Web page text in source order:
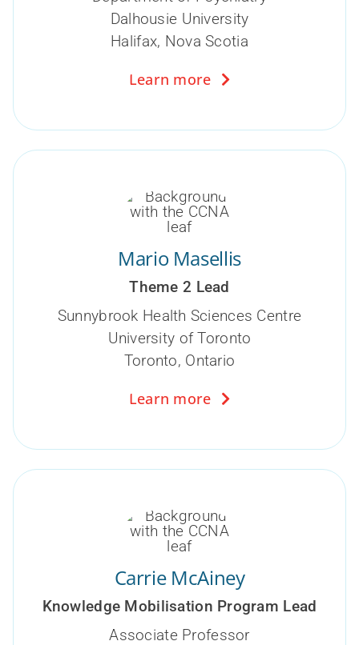
Dalhousie University
Halifax, Nova Scotia
Learn more
Mario Masellis
Theme 2 Lead
Sunnybrook Health Sciences Centre
University of Toronto
Toronto, Ontario
Learn more
Carrie McAiney
Knowledge Mobilisation Program Lead
Associate Professor